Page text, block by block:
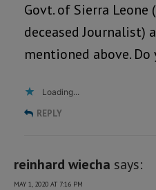
Govt. of Sierra Leone
deceased Journalist)
mentioned above.
Loading...
REPLY
reinhard wiecha says:
MAY 1, 2020 AT 7:16 PM